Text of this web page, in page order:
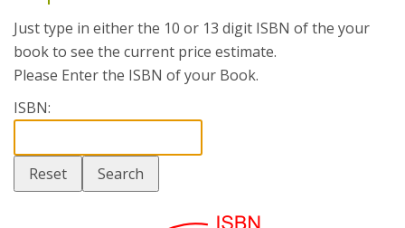
Just type in either the 10 or 13 digit ISBN of the your
book to see the current price estimate.
Please Enter the ISBN of your Book.
ISBN: